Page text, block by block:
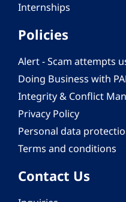
Internships
Policies
Alert - Scam attempts
Doing Business with
Integrity & Conflict
Privacy Policy
Personal data
Terms and conditions
Contact Us